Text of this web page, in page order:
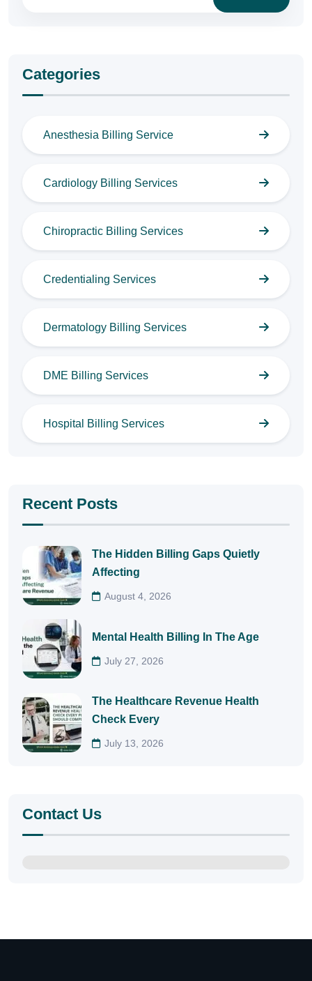
Categories
Anesthesia Billing Service
Cardiology Billing Services
Chiropractic Billing Services
Credentialing Services
Dermatology Billing Services
DME Billing Services
Hospital Billing Services
Recent Posts
The Hidden Billing Gaps Quietly
Affecting
August 4, 2026
Mental Health Billing In The Age
July 27, 2026
The Healthcare Revenue Health
Check Every
July 13, 2026
Contact Us